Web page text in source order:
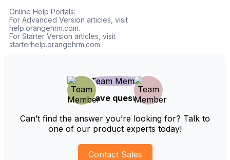
Online Help Portals:
For Advanced Version articles, visit
help.orangehrm.com.
For Starter Version articles, visit
starterhelp.orangehrm.com.
Still have questions?
Can’t find the answer you’re looking for? Talk to
one of our product experts today!
Contact Sales